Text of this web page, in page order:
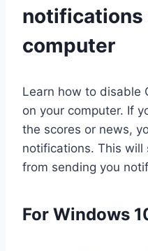
notifications
computer
Learn how to disable
on your computer. If
the scores or news,
notifications. This will
from sending you
For Windows